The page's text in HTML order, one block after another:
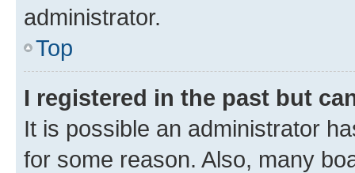
administrator.
Top
I registered in the past but
It is possible an administrator
for some reason. Also, many